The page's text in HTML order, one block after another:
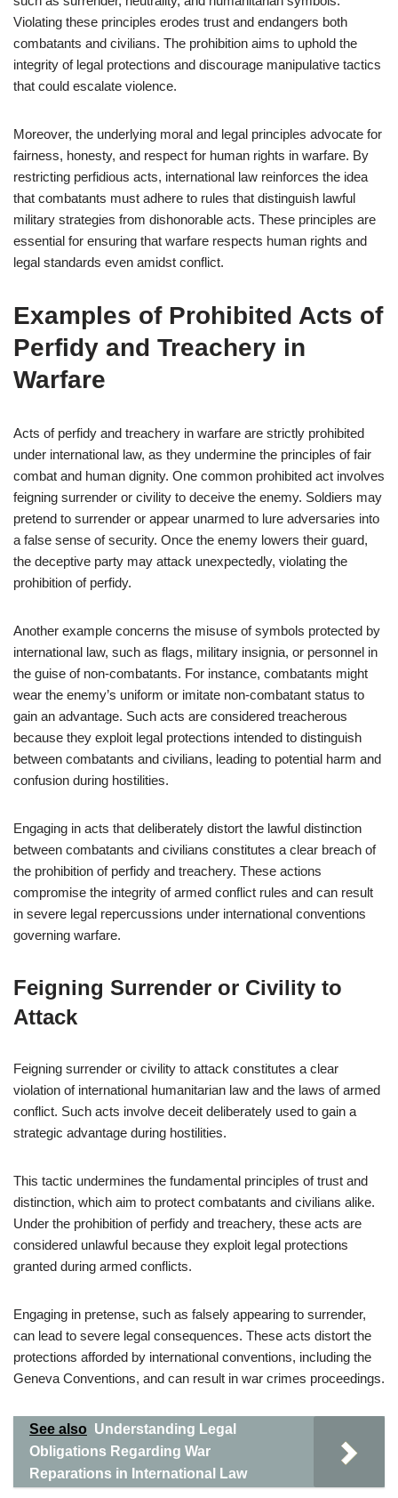
Violating these principles erodes trust and endangers both
combatants and civilians. The prohibition aims to uphold the
integrity of legal protections and discourage manipulative tactics
that could escalate violence.
Moreover, the underlying moral and legal principles advocate for
fairness, honesty, and respect for human rights in warfare. By
restricting perfidious acts, international law reinforces the idea
that combatants must adhere to rules that distinguish lawful
military strategies from dishonorable acts. These principles are
essential for ensuring that warfare respects human rights and
legal standards even amidst conflict.
Examples of Prohibited Acts of
Perfidy and Treachery in
Warfare
Acts of perfidy and treachery in warfare are strictly prohibited
under international law, as they undermine the principles of fair
combat and human dignity. One common prohibited act involves
feigning surrender or civility to deceive the enemy. Soldiers may
pretend to surrender or appear unarmed to lure adversaries into
a false sense of security. Once the enemy lowers their guard,
the deceptive party may attack unexpectedly, violating the
prohibition of perfidy.
Another example concerns the misuse of symbols protected by
international law, such as flags, military insignia, or personnel in
the guise of non-combatants. For instance, combatants might
wear the enemy’s uniform or imitate non-combatant status to
gain an advantage. Such acts are considered treacherous
because they exploit legal protections intended to distinguish
between combatants and civilians, leading to potential harm and
confusion during hostilities.
Engaging in acts that deliberately distort the lawful distinction
between combatants and civilians constitutes a clear breach of
the prohibition of perfidy and treachery. These actions
compromise the integrity of armed conflict rules and can result
in severe legal repercussions under international conventions
governing warfare.
Feigning Surrender or Civility to
Attack
Feigning surrender or civility to attack constitutes a clear
violation of international humanitarian law and the laws of armed
conflict. Such acts involve deceit deliberately used to gain a
strategic advantage during hostilities.
This tactic undermines the fundamental principles of trust and
distinction, which aim to protect combatants and civilians alike.
Under the prohibition of perfidy and treachery, these acts are
considered unlawful because they exploit legal protections
granted during armed conflicts.
Engaging in pretense, such as falsely appearing to surrender,
can lead to severe legal consequences. These acts distort the
protections afforded by international conventions, including the
Geneva Conventions, and can result in war crimes proceedings.
See also Understanding Legal
Obligations Regarding War
Reparations in International Law